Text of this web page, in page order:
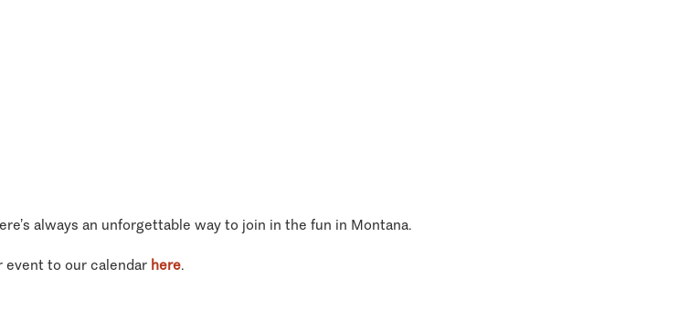
always an unforgettable way to join in the fun in Montana.
event to our calendar here.